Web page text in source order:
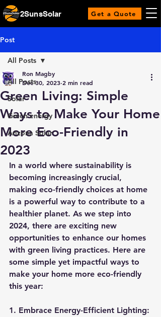
2SunsSolar Get a Quote
Post
All Posts
Solar
Green energy
Arizona Solar
All Posts
Green Living: Simple
Ways to Make Your Home
More Eco-Friendly in
2023
Ron Magby
Dec 30, 2023 2 min read
In a world where sustainability is
becoming increasingly crucial,
making eco-friendly choices at home
is a powerful way to contribute to a
healthier planet. As we step into
2024, there are exciting new
opportunities to enhance our homes
with green living practices. Here are
some simple yet impactful ways to
make your home more eco-friendly
this year:
1. Embrace Energy-Efficient Lighting: